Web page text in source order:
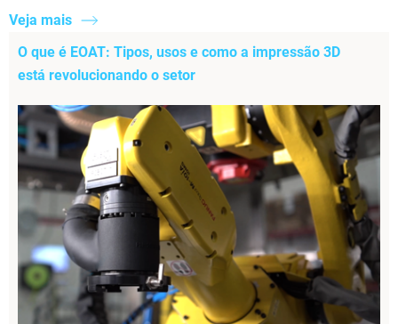
Veja mais
O que é EOAT: Tipos, usos e como a impressão 3D
está revolucionando o setor